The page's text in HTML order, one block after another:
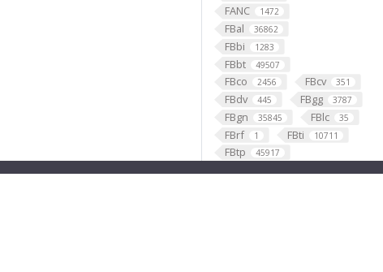
FANC 1472
FBal 36862
FBbi 1283
FBbt 49507
FBco 2456 FBcv 351
FBdv 445 FBgg 3787
FBgn 35845 FBlc 35
FBrf 1 FBti 10711
FBtp 45917